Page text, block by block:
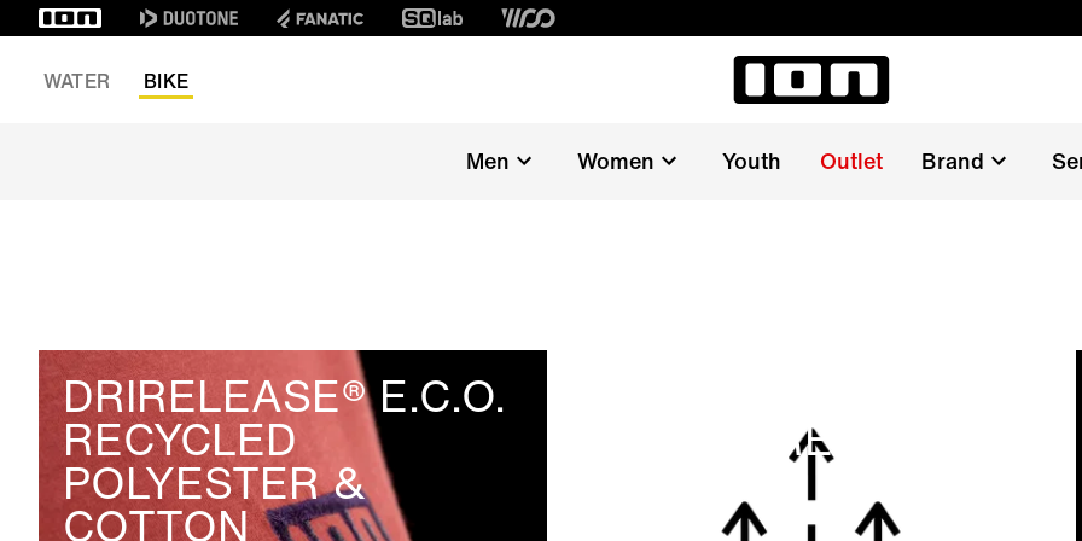
WATER
BIKE
Men Women Youth Outlet Brand
DRIRELEASE® E.C.O.
RECYCLED
POLYESTER &
COTTON
EASY CARE